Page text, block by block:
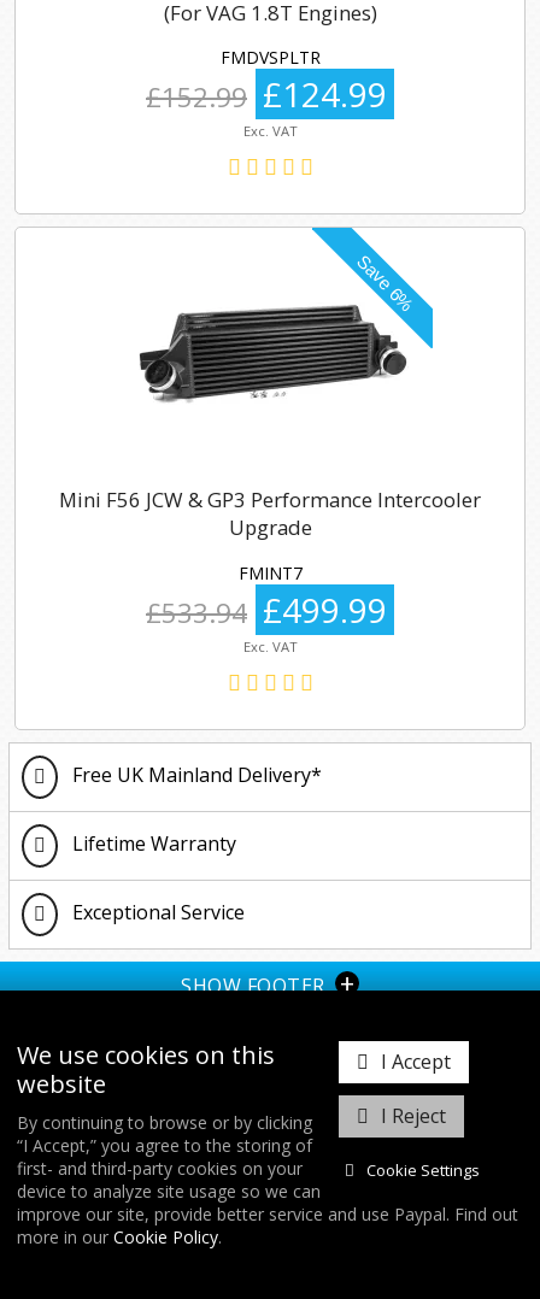
I Accept
I Reject
Cookie Settings
We use cookies on this
website
By continuing to browse or by clicking
“I Accept,” you agree to the storing of
first- and third-party cookies on your
device to analyze site usage so we can
improve our site, provide better service and use Paypal. Find out
more in our Cookie Policy.
(For VAG 1.8T Engines)
FMDVSPLTR
£152.99 £124.99
Exc. VAT
Mini F56 JCW & GP3 Performance Intercooler
Upgrade
FMINT7
£533.94 £499.99
Exc. VAT
Free UK Mainland Delivery*
Lifetime Warranty
Exceptional Service
SHOW FOOTER +
𝕏
COPYRIGHT © 2026FORGE MOTORSPORT / ALL RIGHTS RESERVED.
DATABASE RIGHTS PROTECTED. / WEBSITE FROM
COOKIES & SETTINGS